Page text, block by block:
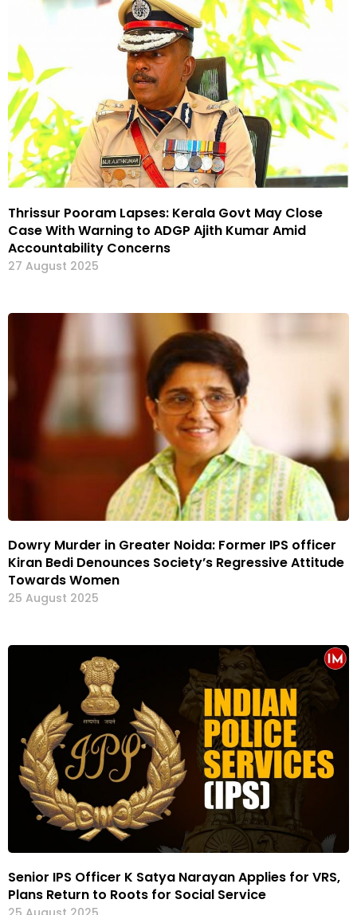
Thrissur Pooram Lapses: Kerala Govt May Close
Case With Warning to ADGP Ajith Kumar Amid
Accountability Concerns
27 August 2025
Dowry Murder in Greater Noida: Former IPS officer
Kiran Bedi Denounces Society’s Regressive Attitude
Towards Women
25 August 2025
Senior IPS Officer K Satya Narayan Applies for VRS,
Plans Return to Roots for Social Service